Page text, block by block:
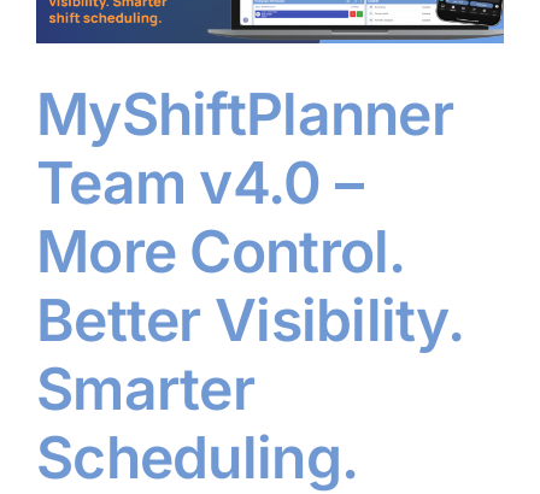
MyShiftPlanner
Team v4.0 –
More Control.
Better Visibility.
Smarter
Scheduling.